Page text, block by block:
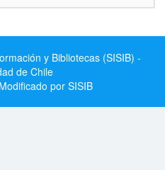
y Bibliotecas (SISIB) -
de Chile
por SISIB